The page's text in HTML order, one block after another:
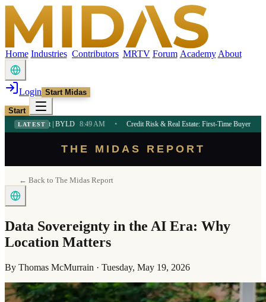
Home Industries Contributors MRTV Forum Academy About
Login Start Midas
Start
LATEST
| BYLD 8:49 AM • Credit Risk & Real Estate: First-Time Buyer Guide 8:47 AM
THE MIDAS REPORT
← Back to The Midas Report
Data Sovereignty in the AI Era: Why
Location Matters
By Thomas McMurrain · Tuesday, May 19, 2026